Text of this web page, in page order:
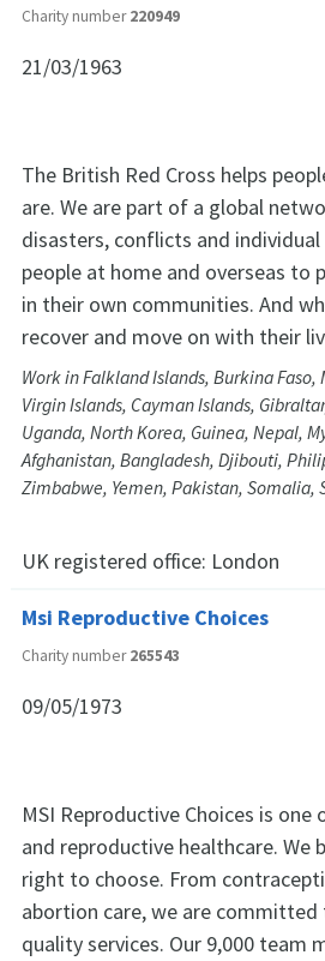
Charity number220949
21/03/1963
The British Red Cross helps
are. We are part of a global
disasters, conflicts and individual
people at home and overseas to
in their own communities. And
recover and move on with their
Work in Falkland Islands, Burkina
Virgin Islands, Cayman Islands,
Uganda, North Korea, Guinea, Nepal,
Afghanistan, Bangladesh, Djibouti,
Zimbabwe, Yemen, Pakistan, Somalia,
UK registered office: London
Msi Reproductive Choices
Charity number265543
09/05/1973
MSI Reproductive Choices is
and reproductive healthcare. We
right to choose. From
abortion care, we are
quality services. Our 9,000 team